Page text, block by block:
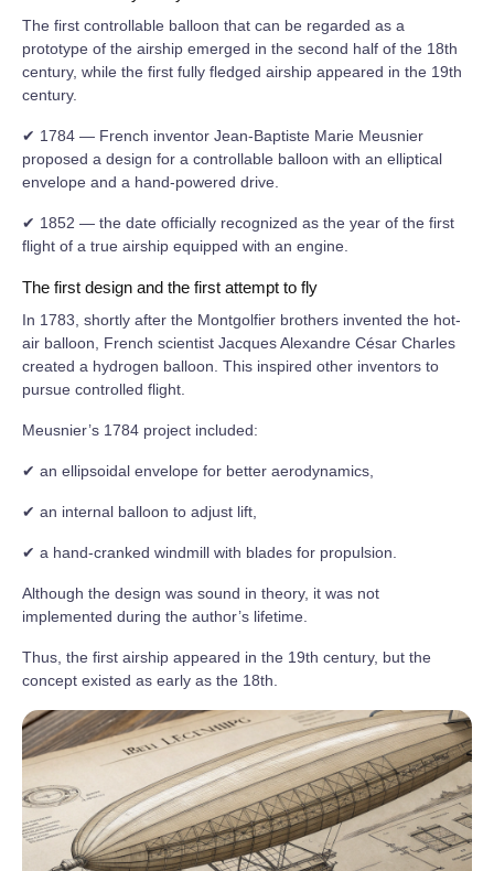
The first controllable balloon that can be regarded as a
prototype of the airship emerged in the second half of the 18th
century, while the first fully fledged airship appeared in the 19th
century.
✔ 1784 — French inventor Jean-Baptiste Marie Meusnier
proposed a design for a controllable balloon with an elliptical
envelope and a hand-powered drive.
✔ 1852 — the date officially recognized as the year of the first
flight of a true airship equipped with an engine.
The first design and the first attempt to fly
In 1783, shortly after the Montgolfier brothers invented the hot-
air balloon, French scientist Jacques Alexandre César Charles
created a hydrogen balloon. This inspired other inventors to
pursue controlled flight.
Meusnier’s 1784 project included:
✔ an ellipsoidal envelope for better aerodynamics,
✔ an internal balloon to adjust lift,
✔ a hand-cranked windmill with blades for propulsion.
Although the design was sound in theory, it was not
implemented during the author’s lifetime.
Thus, the first airship appeared in the 19th century, but the
concept existed as early as the 18th.